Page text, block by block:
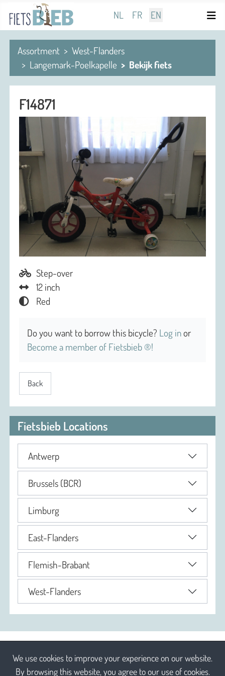
We use cookies to improve your experience on our website.
By browsing this website, you agree to our use of cookies.
Select your language
NL FR EN
Assortment
West-Flanders
Langemark-Poelkapelle
Bekijk fiets
F14871
Step-over
12 inch
Red
Do you want to borrow this bicycle? Log inor
Become a member of Fietsbieb ®!
Back
Fietsbieb Locations
Antwerp
Brussels (BCR)
Limburg
East-Flanders
Flemish-Brabant
West-Flanders